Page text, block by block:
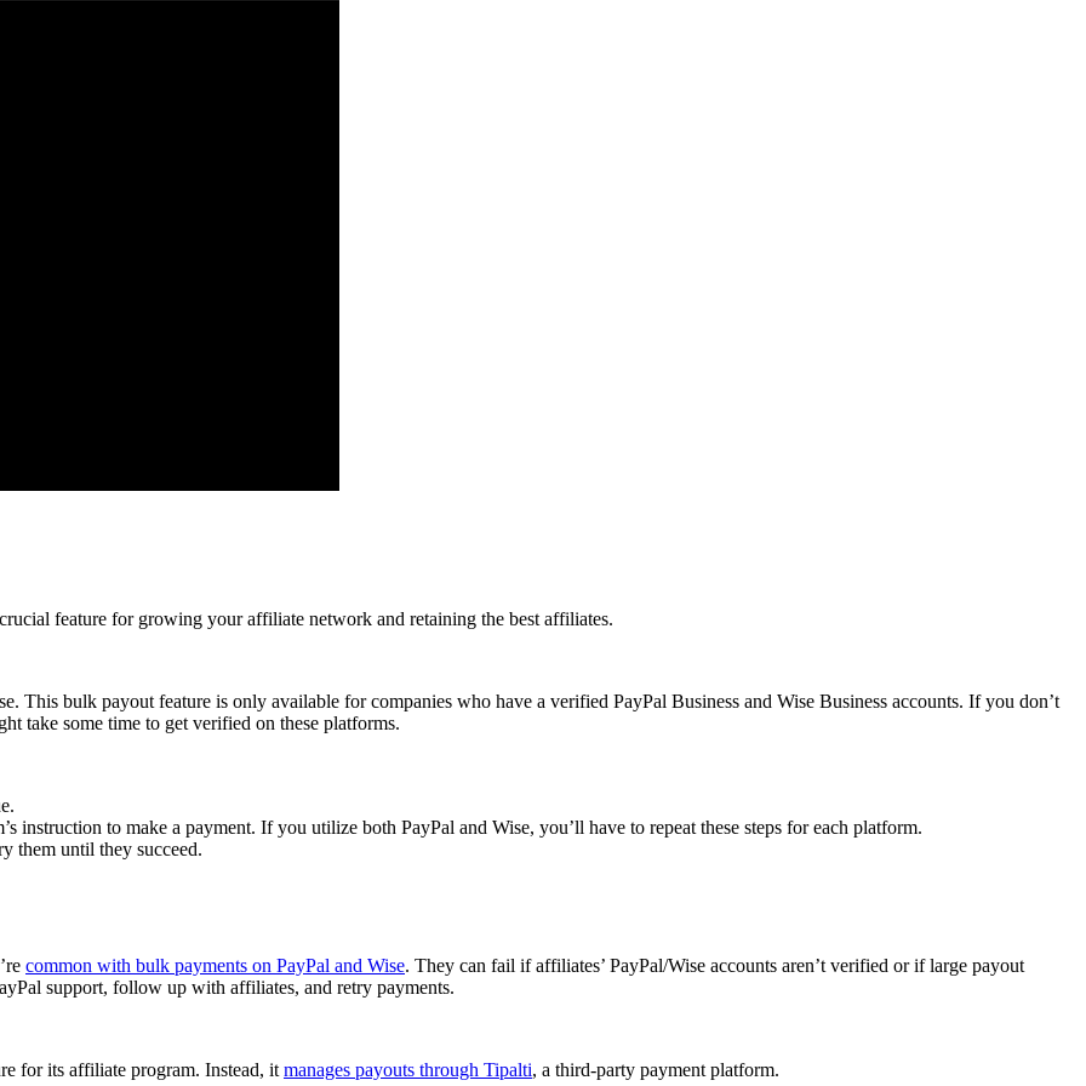
feature for growing your affiliate network and retaining the best affiliates.
This bulk payout feature is only available for companies who have a verified PayPal Business and Wise Business accounts. If you don’t
take some time to get verified on these platforms.
to make a payment. If you utilize both PayPal and Wise, you’ll have to repeat these steps for each platform.
them until they succeed.
common with bulk payments on PayPal and Wise. They can fail if affiliates’ PayPal/Wise accounts aren’t verified or if large payout
support, follow up with affiliates, and retry payments.
for its affiliate program. Instead, it manages payouts through Tipalti, a third-party payment platform.